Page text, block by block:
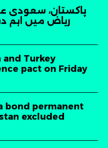
پاکستان، سعودی
ریاض میں اہم
and Turkey
pact on Friday
bond permanent
excluded